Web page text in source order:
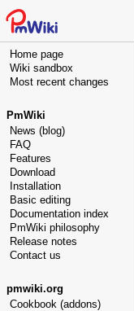
Home page
Wiki sandbox
Most recent changes
PmWiki
News (blog)
FAQ
Features
Download
Installation
Basic editing
Documentation index
PmWiki philosophy
Release notes
Contact us
pmwiki.org
Cookbook (addons)